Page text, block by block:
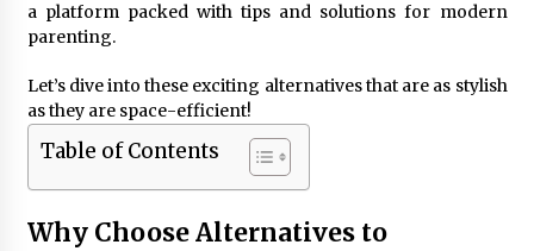
a platform packed with tips and solutions for modern
parenting.
Let’s dive into these exciting alternatives that are as stylish
as they are space-efficient!
Table of Contents
Why Choose Alternatives to